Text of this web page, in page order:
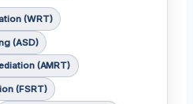
(WRT)
(ASD)
(AMRT)
(FSRT)